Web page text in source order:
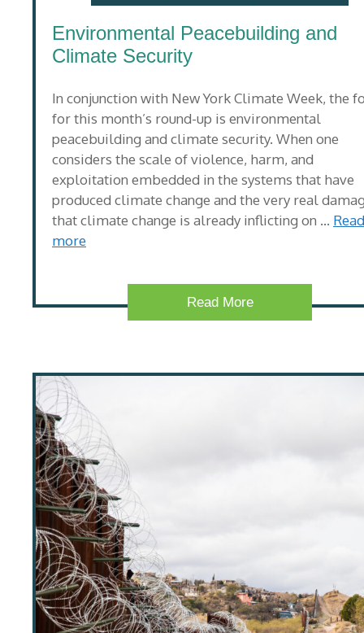
Environmental Peacebuilding and
Climate Security
In conjunction with New York Climate Week, the
for this month’s round-up is environmental
peacebuilding and climate security. When one
considers the scale of violence, harm, and
exploitation embedded in the systems that have
produced climate change and the very real
that climate change is already inflicting on … Read
more
Read More